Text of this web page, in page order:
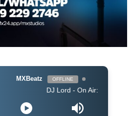
MXBeatz OFFLINE
DJ Lord - On Air: DJ Lord